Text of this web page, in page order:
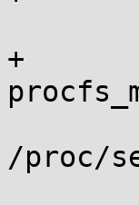
+	struct list_head pidns_entry; /* Node in
/proc/